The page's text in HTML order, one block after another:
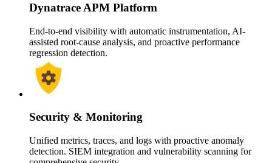
Dynatrace APM Platform
End-to-end visibility with automatic instrumentation, AI-
assisted root-cause analysis, and proactive performance
regression detection.
Security & Monitoring
Unified metrics, traces, and logs with proactive anomaly
detection. SIEM integration and vulnerability scanning for